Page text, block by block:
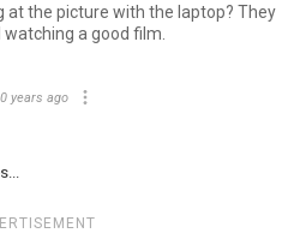
at the picture with the laptop? They
a good film.
years ago